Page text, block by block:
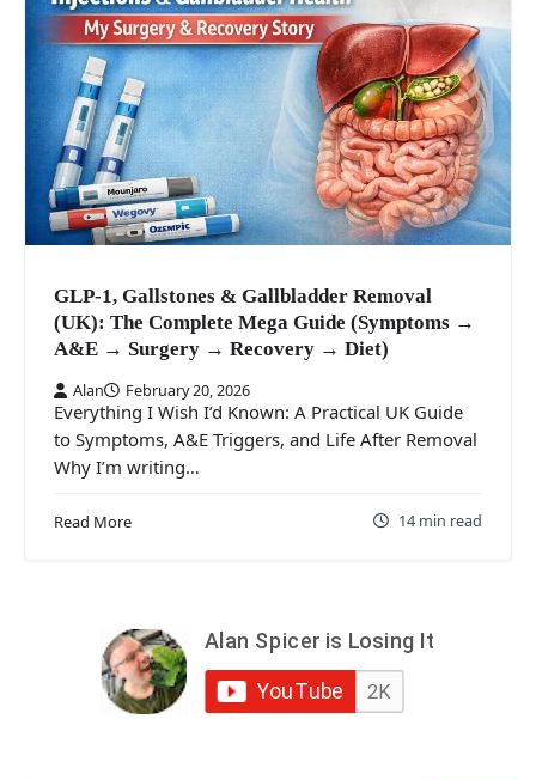
GLP-1, Gallstones & Gallbladder Removal
(UK): The Complete Mega Guide (Symptoms →
A&E → Surgery → Recovery → Diet)
Alan February 20, 2026
Everything I Wish I’d Known: A Practical UK Guide
to Symptoms, A&E Triggers, and Life After Removal
Why I’m writing…
Read More 14 min read